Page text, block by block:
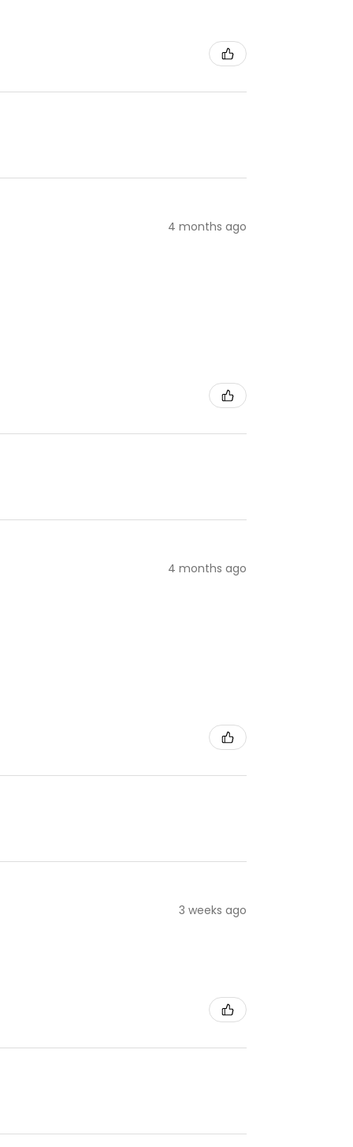
4 months ago
4 months ago
3 weeks ago